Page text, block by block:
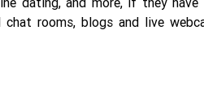
rooms, blogs and live